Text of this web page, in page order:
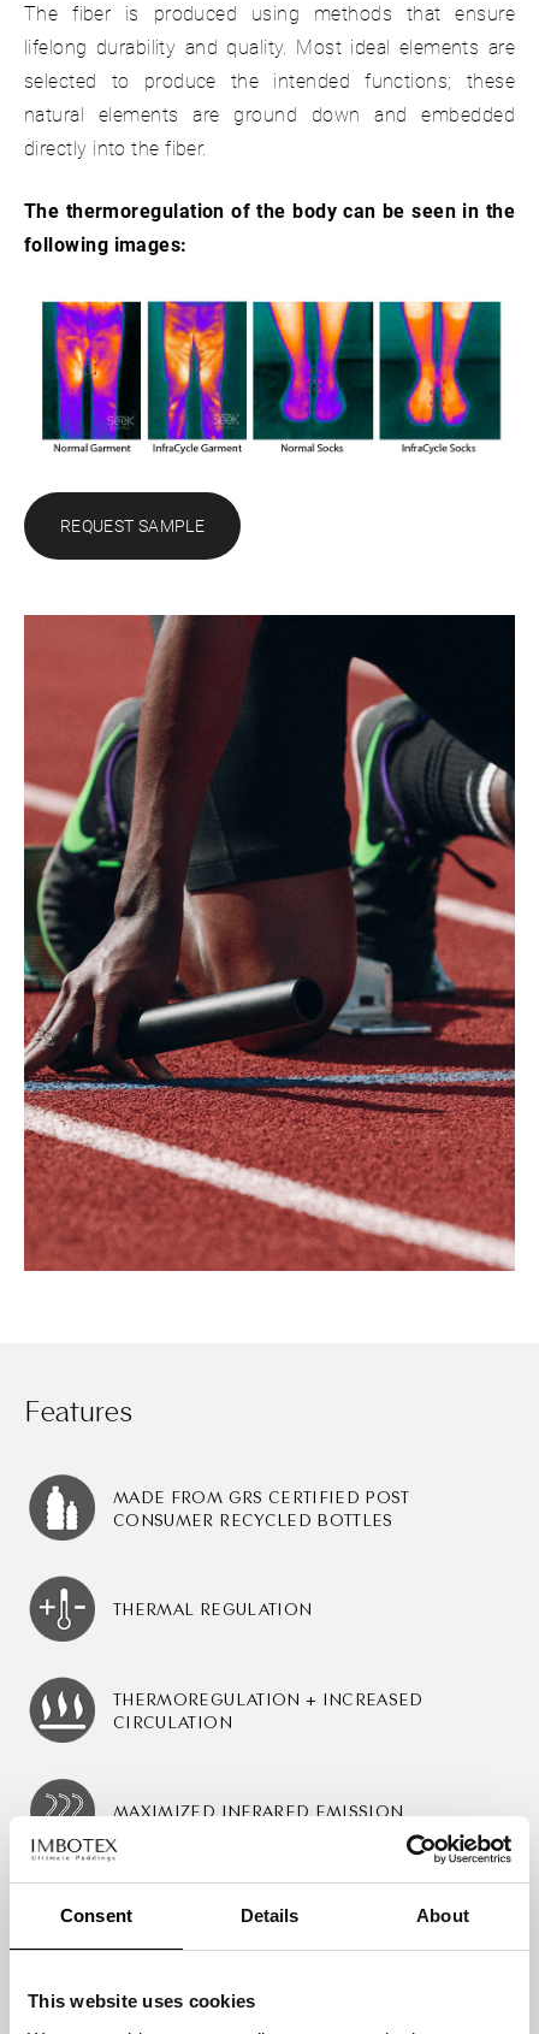
Consent Details About
This website uses cookies
The fiber is produced using methods that ensure
lifelong durability and quality. Most ideal elements are
selected to produce the intended functions; these
natural elements are ground down and embedded
directly into the fiber.
The thermoregulation of the body can be seen in the
following images:
REQUEST SAMPLE
Features
MADE FROM GRS CERTIFIED POST
CONSUMER RECYCLED BOTTLES
THERMAL REGULATION
THERMOREGULATION + INCREASED
CIRCULATION
MAXIMIZED INFRARED EMISSION